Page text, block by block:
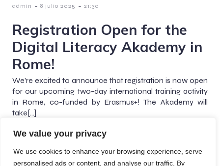
We value your privacy
We use cookies to enhance your browsing experience, serve
personalised ads or content, and analyse our traffic. By
admin - 8 julio 2025 - 21:30
Registration Open for the
Digital Literacy Akademy in
Rome!
We’re excited to announce that registration is now open
for our upcoming two-day international training activity
in Rome, co-funded by Erasmus+! The Akademy will
take[…]